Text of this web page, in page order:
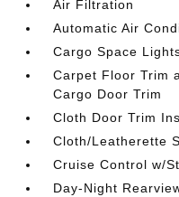
Air Filtration
Automatic Air
Cargo Space
Carpet Floor Trim
Cargo Door Trim
Cloth Door Trim
Cloth/Leatherette
Cruise Control w/
Day-Night